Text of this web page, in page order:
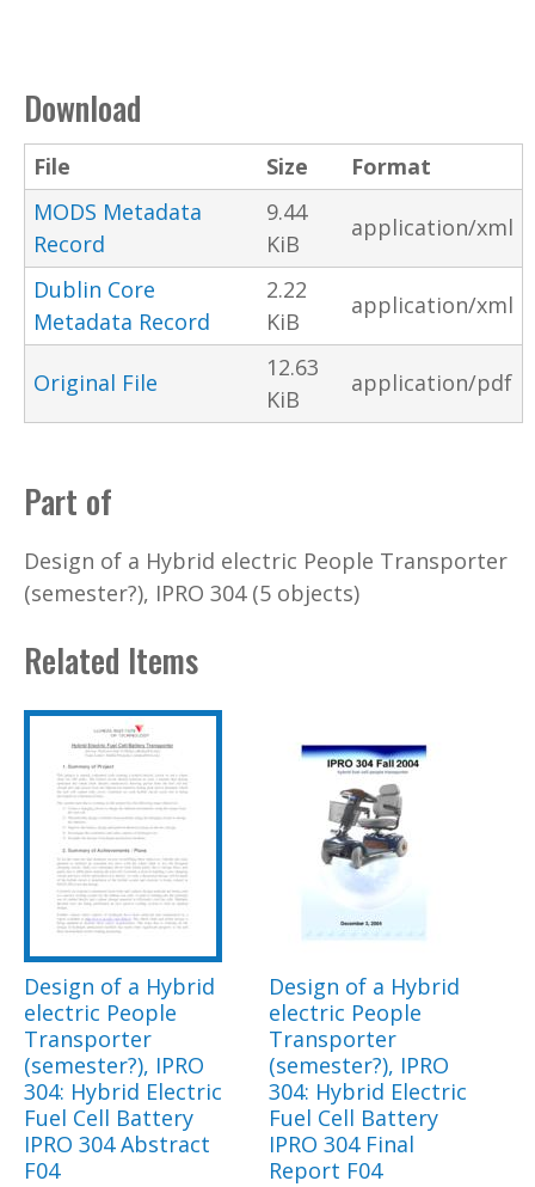
Download
File Size
Format
MODS Metadata
Record
9.44
KiB
application/xml
Dublin Core
Metadata Record
2.22
KiB
application/xml
Original File
12.63
KiB
application/pdf
Part of
Design of a Hybrid electric People Transporter
(semester?), IPRO 304 (5 objects)
Related Items
Design of a Hybrid
electric People
Transporter
(semester?), IPRO
304: Hybrid Electric
Fuel Cell Battery
IPRO 304 Abstract
F04
Design of a Hybrid
electric People
Transporter
(semester?), IPRO
304: Hybrid Electric
Fuel Cell Battery
IPRO 304 Final
Report F04